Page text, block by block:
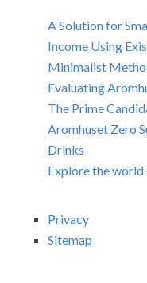
A Solution for
Income Using
Minimalist
Evaluating
The Prime
Aromhuset Zero
Drinks
Explore the
Privacy
Sitemap